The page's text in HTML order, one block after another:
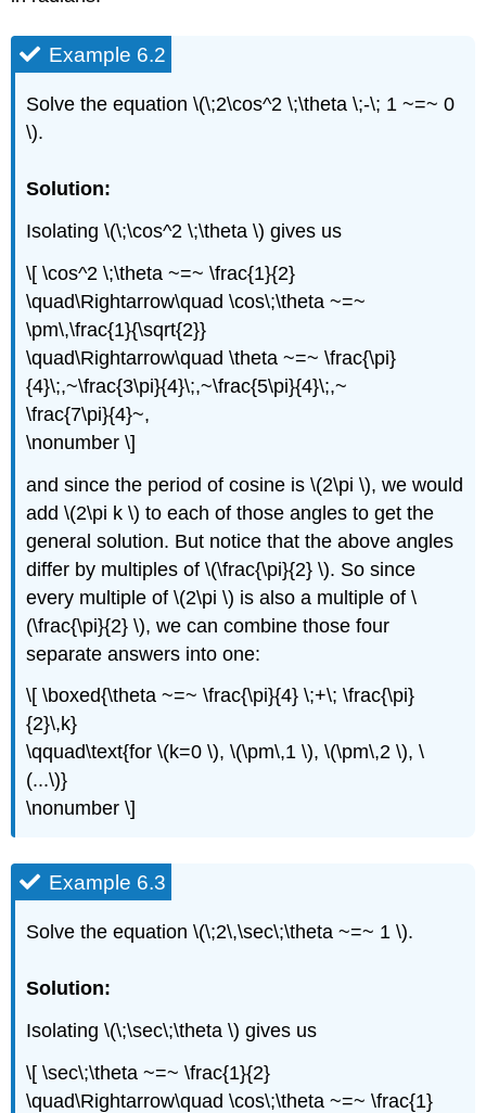
Example 6.2
Solve the equation \(\;2\cos^2 \;\theta \;-\; 1 ~=~ 0
\).
Solution:
Isolating \(\;\cos^2 \;\theta \) gives us
\[ \cos^2 \;\theta ~=~ \frac{1}{2}
\quad\Rightarrow\quad \cos\;\theta ~=~
\pm\,\frac{1}{\sqrt{2}}
\quad\Rightarrow\quad \theta ~=~ \frac{\pi}
{4}\;,~\frac{3\pi}{4}\;,~\frac{5\pi}{4}\;,~
\frac{7\pi}{4}~,
\nonumber \]
and since the period of cosine is \(2\pi \), we would
add \(2\pi k \) to each of those angles to get the
general solution. But notice that the above angles
differ by multiples of \(\frac{\pi}{2} \). So since
every multiple of \(2\pi \) is also a multiple of \
(\frac{\pi}{2} \), we can combine those four
separate answers into one:
\[ \boxed{\theta ~=~ \frac{\pi}{4} \;+\; \frac{\pi}
{2}\,k}
\qquad\text{for \(k=0 \), \(\pm\,1 \), \(\pm\,2 \), \
(...\)}
\nonumber \]
Example 6.3
Solve the equation \(\;2\,\sec\;\theta ~=~ 1 \).
Solution:
Isolating \(\;\sec\;\theta \) gives us
\[ \sec\;\theta ~=~ \frac{1}{2}
\quad\Rightarrow\quad \cos\;\theta ~=~ \frac{1}